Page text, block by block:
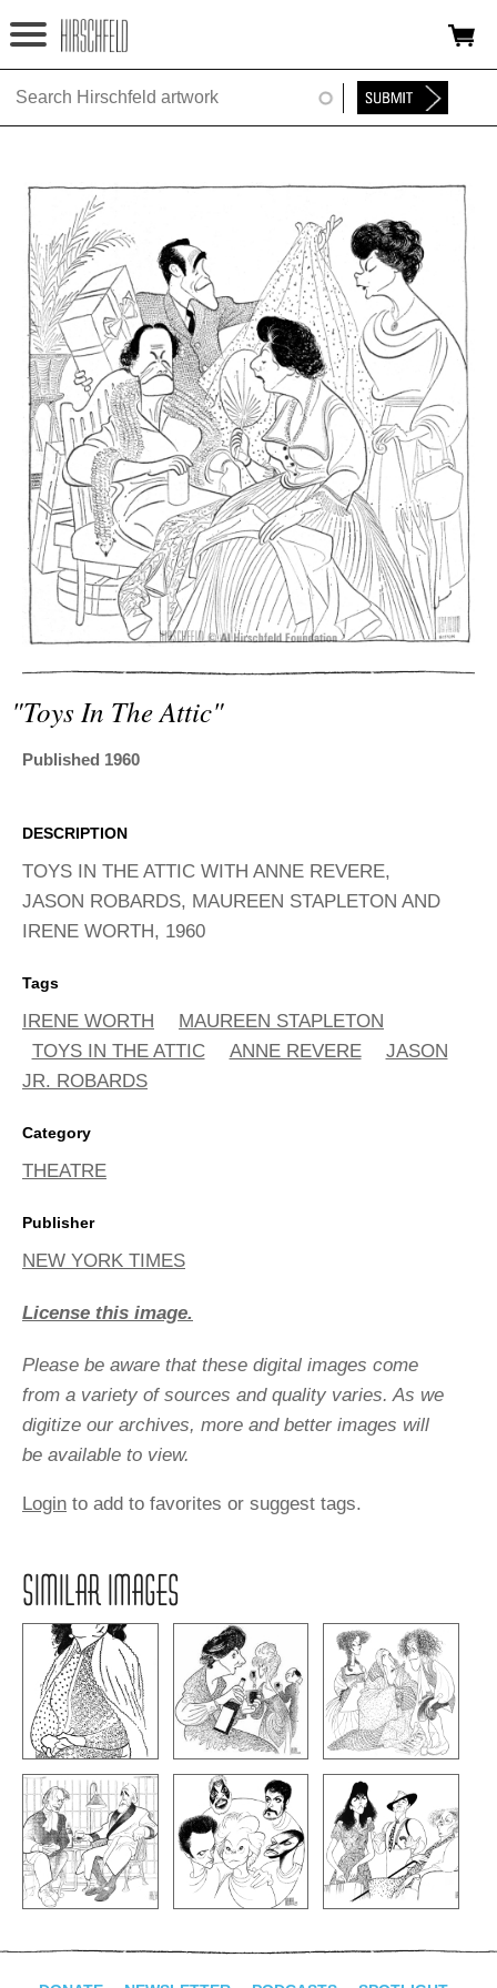
Jump to navigation
HOME
FOUNDATION
NINA
NEWS
EXHIBITIONS
TIMELINE
SHOP
ADVANCED
SEARCH
"toys In The Attic"
Published 1960
DESCRIPTION
TOYS IN THE ATTIC WITH ANNE REVERE,
JASON ROBARDS, MAUREEN STAPLETON AND
IRENE WORTH, 1960
Tags
IRENE WORTH
MAUREEN STAPLETON
TOYS IN THE ATTIC
ANNE REVERE
JASON
JR. ROBARDS
Category
THEATRE
Publisher
NEW YORK TIMES
License this image.
Please be aware that these digital images come
from a variety of sources and quality varies. As we
digitize our archives, more and better images will
be available to view.
Login to add to favorites or suggest tags.
SIMILAR IMAGES